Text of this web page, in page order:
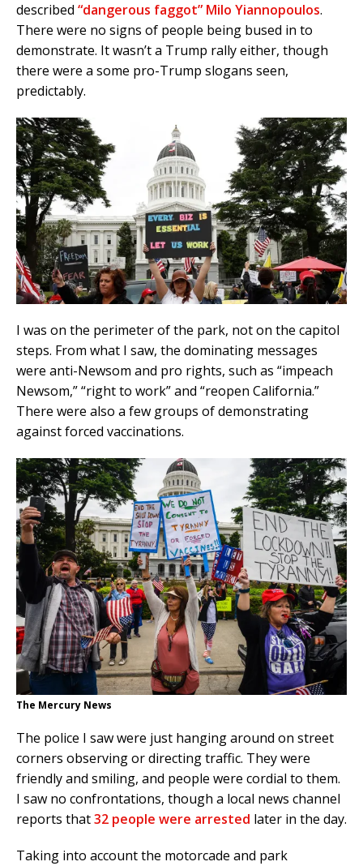
described “dangerous faggot” Milo Yiannopoulos.
There were no signs of people being bused in to
demonstrate. It wasn’t a Trump rally either, though
there were a some pro-Trump slogans seen,
predictably.
I was on the perimeter of the park, not on the capitol
steps. From what I saw, the dominating messages
were anti-Newsom and pro rights, such as “impeach
Newsom,” “right to work” and “reopen California.”
There were also a few groups of demonstrating
against forced vaccinations.
The Mercury News
The police I saw were just hanging around on street
corners observing or directing traffic. They were
friendly and smiling, and people were cordial to them.
I saw no confrontations, though a local news channel
reports that32 people were arrested later in the day.
Taking into account the motorcade and park